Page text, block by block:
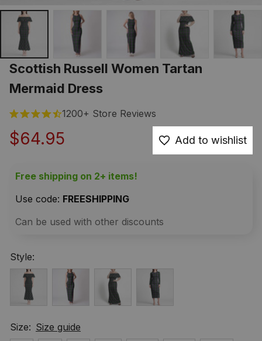
Scottish Russell Women Tartan
Mermaid Dress
1200+ Store Reviews
$64.95 Add to wishlist
Free shipping on 2+ items!
Use code: FREESHIPPING
Can be used with other discounts
Style:
Size: Size guide